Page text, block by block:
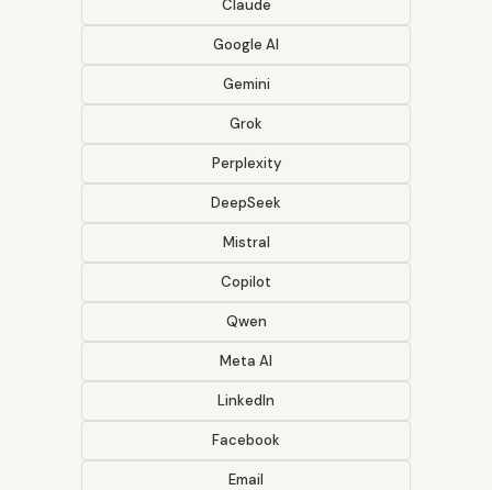
Claude
Google AI
Gemini
Grok
Perplexity
DeepSeek
Mistral
Copilot
Qwen
Meta AI
LinkedIn
Facebook
Email